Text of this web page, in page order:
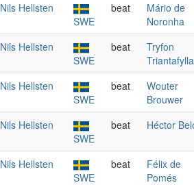
Nils Hellsten
SWE
beat
Mário de
Noronha
Nils Hellsten
SWE
beat
Tryfon
Nils Hellsten
SWE
beat
Wouter
Brouwer
Nils Hellsten
SWE
beat Héctor
Nils Hellsten
SWE
beat
Félix de
Pomés